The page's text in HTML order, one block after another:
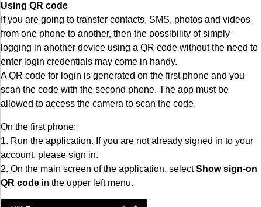
Using QR code
If you are going to transfer contacts, SMS, photos and videos
from one phone to another, then the possibility of simply
logging in another device using a QR code without the need to
enter login credentials may come in handy.
A QR code for login is generated on the first phone and you
scan the code with the second phone. The app must be
allowed to access the camera to scan the code.
On the first phone:
1. Run the application. If you are not already signed in to your
account, please sign in.
2. On the main screen of the application, selectShow sign-on
QR code in the upper left menu.